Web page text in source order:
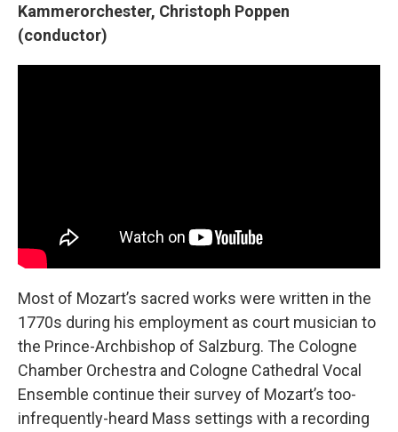
Kammerorchester, Christoph Poppen
(conductor)
Most of Mozart’s sacred works were written in the
1770s during his employment as court musician to
the Prince-Archbishop of Salzburg. The Cologne
Chamber Orchestra and Cologne Cathedral Vocal
Ensemble continue their survey of Mozart’s too-
infrequently-heard Mass settings with a recording